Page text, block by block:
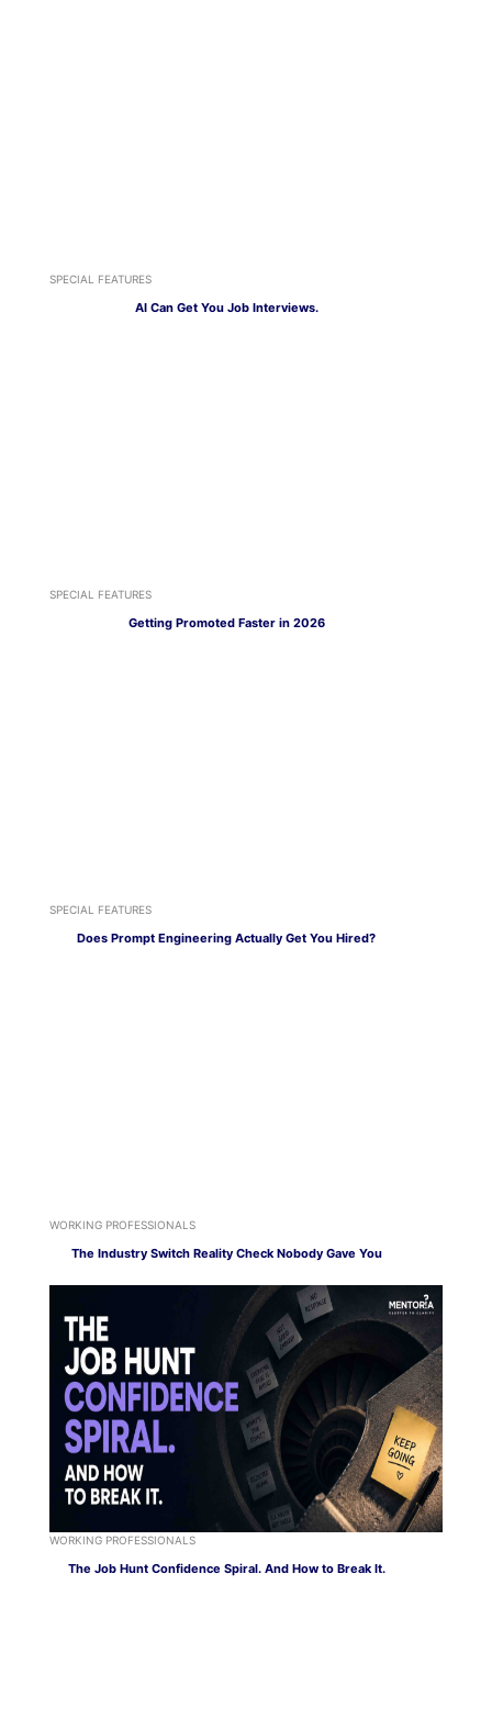
SPECIAL FEATURES
AI Can Get You Job Interviews.
SPECIAL FEATURES
Getting Promoted Faster in 2026
SPECIAL FEATURES
Does Prompt Engineering Actually Get You Hired?
WORKING PROFESSIONALS
The Industry Switch Reality Check Nobody Gave You
WORKING PROFESSIONALS
The Job Hunt Confidence Spiral. And How to Break It.